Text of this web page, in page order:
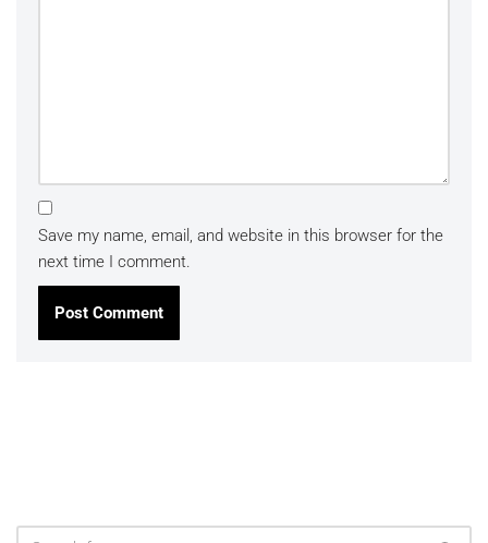
Save my name, email, and website in this browser for the
next time I comment.